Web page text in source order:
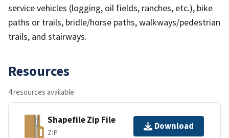
service vehicles (logging, oil fields, ranches, etc.), bike
paths or trails, bridle/horse paths, walkways/pedestrian
trails, and stairways.
Resources
4 resources available
Shapefile Zip File
ZIP
Download